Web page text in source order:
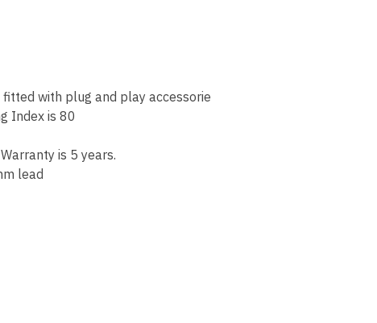
with plug and play accessorie
Index is 80
is 5 years.
lead